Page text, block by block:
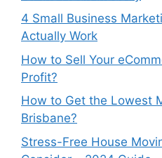
4 Small Business
Actually Work
How to Sell Your
Profit?
How to Get the Lowest
Brisbane?
Stress-Free House